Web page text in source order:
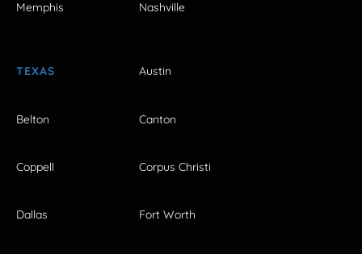
Memphis Nashville
TEXAS Austin
Belton Canton
Coppell Corpus Christi
Dallas Fort Worth